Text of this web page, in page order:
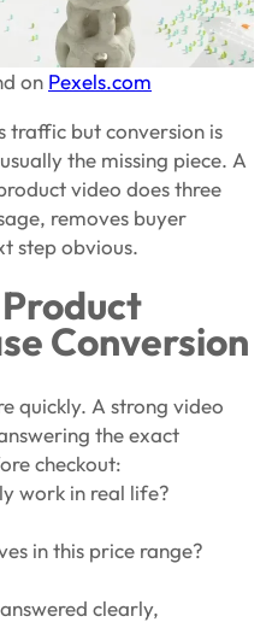
on Pexels.com
traffic but conversion is
the missing piece. A
video does three
removes buyer
step obvious.
Conversion
quickly. A strong video
the exact
checkout:
work in real life?
in this price range?
clearly,